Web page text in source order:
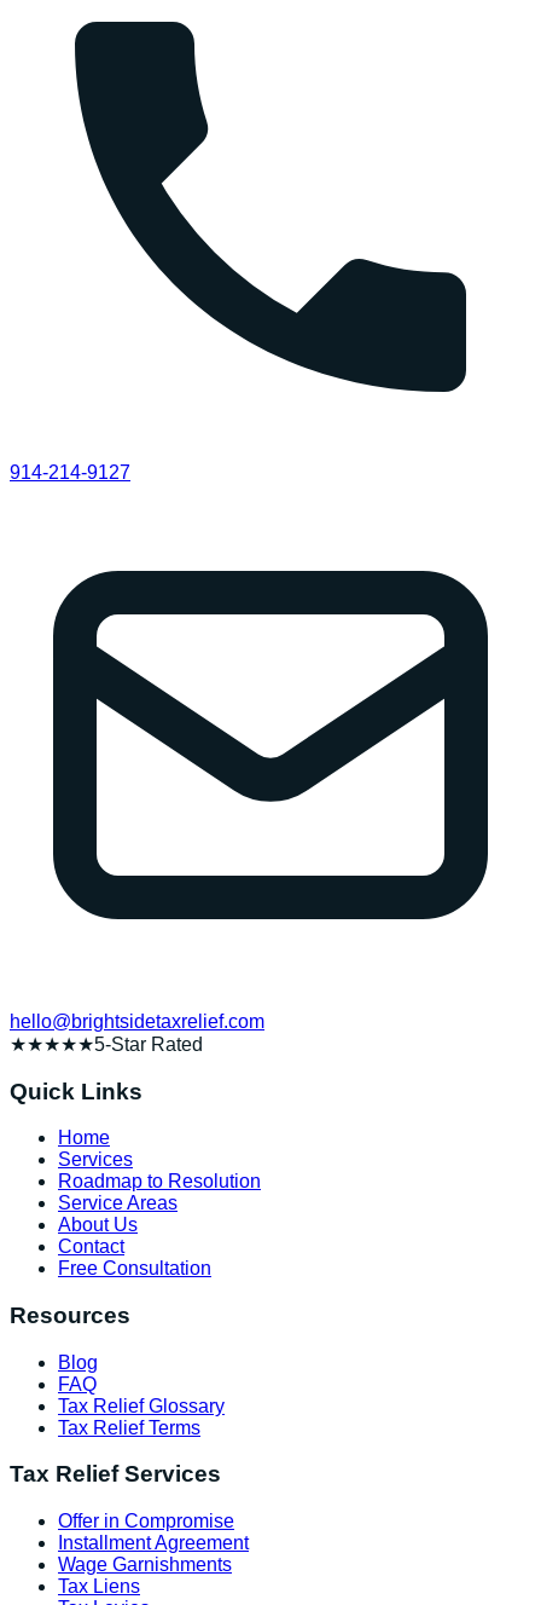
914-214-9127
hello@brightsidetaxrelief.com
★★★★★5-Star Rated
Quick Links
Home
Services
Roadmap to Resolution
Service Areas
About Us
Contact
Free Consultation
Resources
Blog
FAQ
Tax Relief Glossary
Tax Relief Terms
Tax Relief Services
Offer in Compromise
Installment Agreement
Wage Garnishments
Tax Liens